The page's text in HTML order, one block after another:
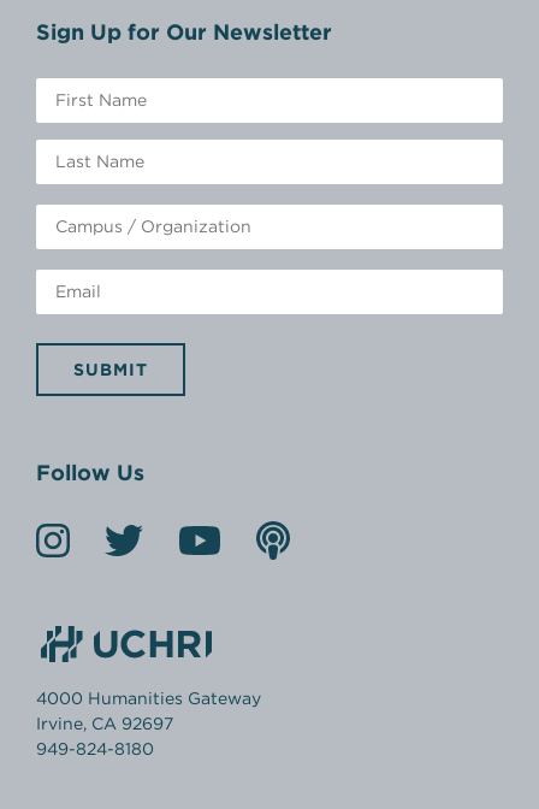
Sign Up for Our Newsletter
SUBMIT
Follow Us
4000 Humanities Gateway
Irvine, CA 92697
949-824-8180